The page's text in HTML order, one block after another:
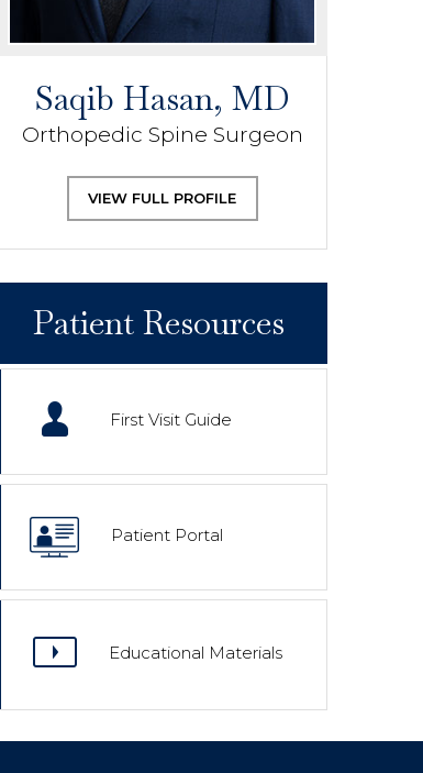
Saqib Hasan, MD
Orthopedic Spine Surgeon
VIEW FULL PROFILE
Patient Resources
First Visit Guide
Patient Portal
Educational Materials